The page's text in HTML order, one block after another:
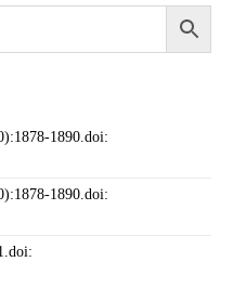
1890.doi:
1890.doi: